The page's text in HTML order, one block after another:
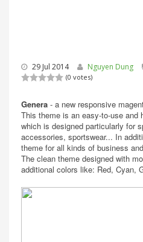
29 Jul 2014 Nguyen Dung
(0 votes)
Genera - a new responsive
This theme is an easy-to-use and
which is designed particularly for
accessories, sportswear... In
theme for all kinds of business
The clean theme designed with
additional colors like: Red, Cyan,